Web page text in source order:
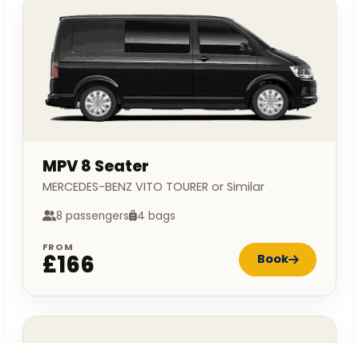
MPV 8 Seater
MERCEDES-BENZ VITO TOURER or Similar
8 passengers 4 bags
FROM
£166 Book